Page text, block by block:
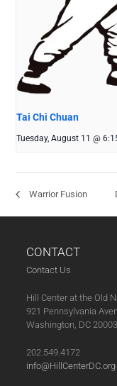
Tai Chi Chuan
Tuesday, August 11 @
Warrior Fusion
CONTACT
Contact Us
Hill Center at the Old
921 Pennsylvania
Washington, DC 20003
202.549.4172
info@HillCenterDC.org